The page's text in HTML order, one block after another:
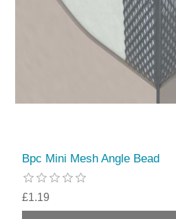
Bpc Mini Mesh Angle Bead
£1.19